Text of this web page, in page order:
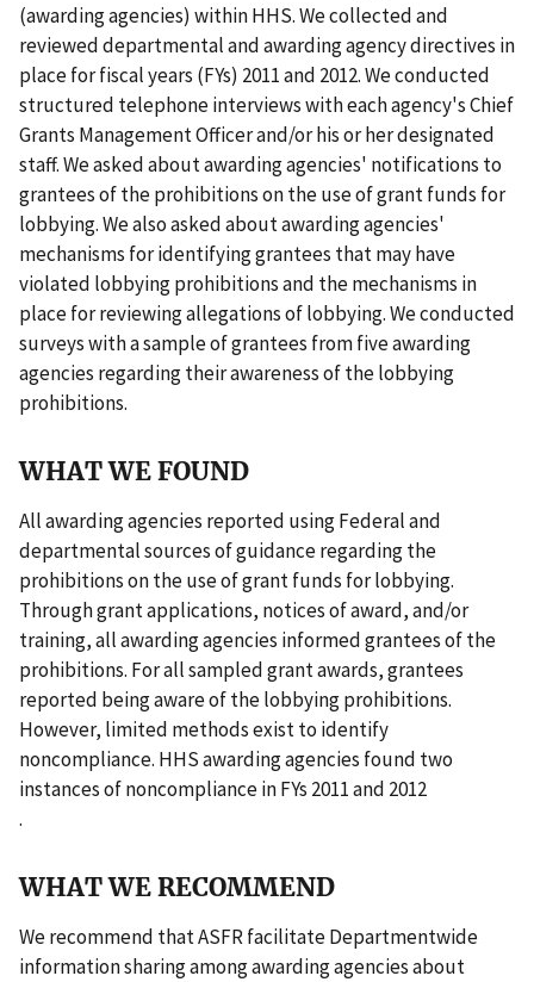
(awarding agencies) within HHS. We collected and
reviewed departmental and awarding agency directives in
place for fiscal years (FYs) 2011 and 2012. We conducted
structured telephone interviews with each agency's Chief
Grants Management Officer and/or his or her designated
staff. We asked about awarding agencies' notifications to
grantees of the prohibitions on the use of grant funds for
lobbying. We also asked about awarding agencies'
mechanisms for identifying grantees that may have
violated lobbying prohibitions and the mechanisms in
place for reviewing allegations of lobbying. We conducted
surveys with a sample of grantees from five awarding
agencies regarding their awareness of the lobbying
prohibitions.
WHAT WE FOUND
All awarding agencies reported using Federal and
departmental sources of guidance regarding the
prohibitions on the use of grant funds for lobbying.
Through grant applications, notices of award, and/or
training, all awarding agencies informed grantees of the
prohibitions. For all sampled grant awards, grantees
reported being aware of the lobbying prohibitions.
However, limited methods exist to identify
noncompliance. HHS awarding agencies found two
instances of noncompliance in FYs 2011 and 2012
.
WHAT WE RECOMMEND
We recommend that ASFR facilitate Departmentwide
information sharing among awarding agencies about